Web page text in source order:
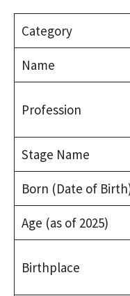
Category
Name
Profession
Stage Name
Born (Date of
Age (as of 2025)
Birthplace